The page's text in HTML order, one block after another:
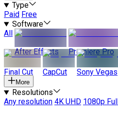
Type
Paid Free
Software
All
After Effects
Premiere Pro
Final Cut CapCut Sony Vegas
More
Resolutions
Any resolution 4K UHD 1080p